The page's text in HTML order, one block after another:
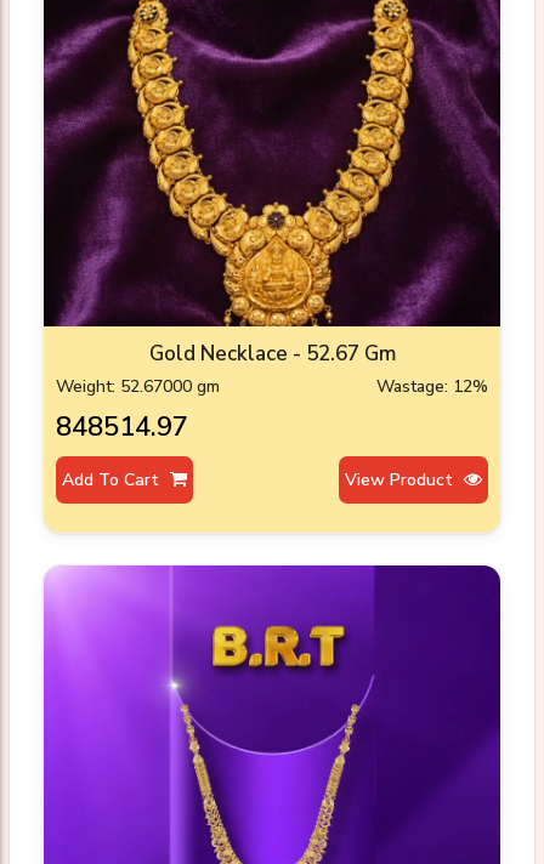
Gold Necklace - 52.67 Gm
Weight: 52.67000 gm Wastage: 12%
₹848514.97
Add To Cart View Product